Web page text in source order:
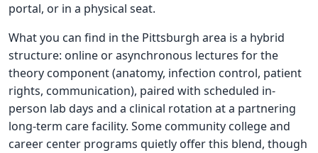
portal, or in a physical seat.
What you can find in the Pittsburgh area is a hybrid
structure: online or asynchronous lectures for the
theory component (anatomy, infection control, patient
rights, communication), paired with scheduled in-
person lab days and a clinical rotation at a partnering
long-term care facility. Some community college and
career center programs quietly offer this blend, though